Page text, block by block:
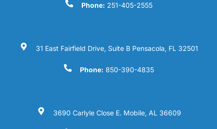
Phone: 251-405-2555
31 East Fairfield Drive, Suite B Pensacola, FL 32501
Phone: 850-390-4835
3690 Carlyle Close E. Mobile, AL 36609